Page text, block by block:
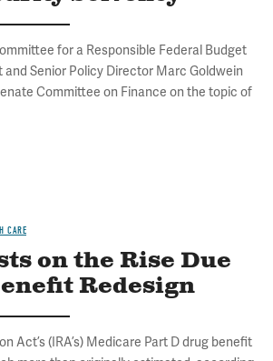
for a Responsible Federal Budget
and Senior Policy Director Marc Goldwein
Committee on Finance on the topic of
CARE
on the Rise Due
Redesign
Act’s (IRA’s) Medicare Part D drug benefit